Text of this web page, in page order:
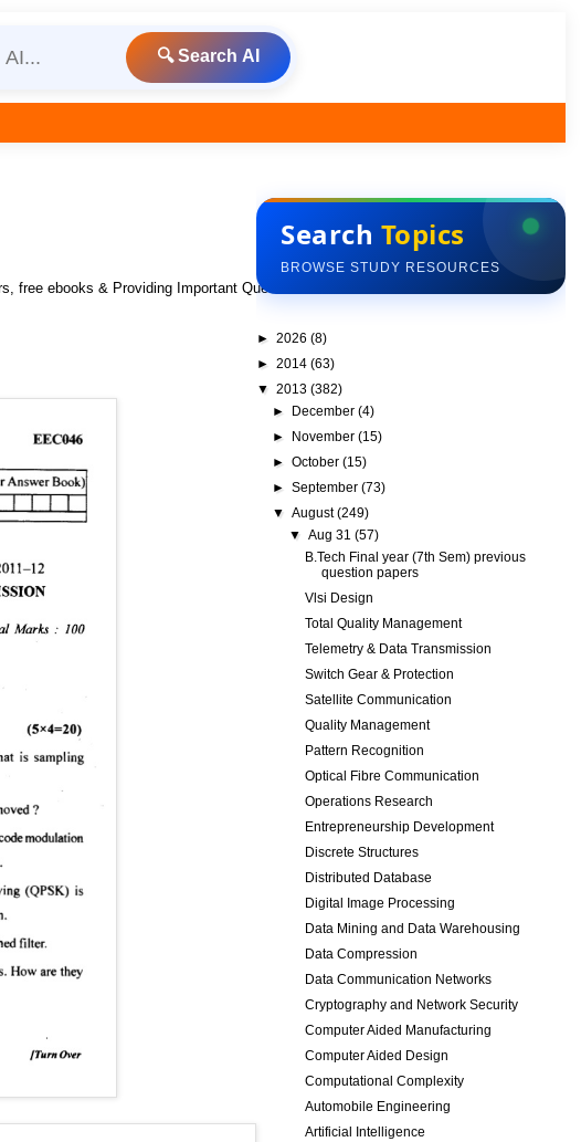
🔍 Search AI
free ebooks & Providing Important Questions To Do
Search Topics
BROWSE STUDY RESOURCES
► 2026 (8)
► 2014 (63)
▼ 2013 (382)
►
December(4)
►
November(15)
►October(15)
►September(73)
▼August(249)
▼ Aug 31 (57)
B.Tech Final year (7th Sem) previous
question papers
Vlsi Design
Total Quality Management
Telemetry & Data Transmission
Switch Gear & Protection
Satellite Communication
Quality Management
Pattern Recognition
Optical Fibre Communication
Operations Research
Entrepreneurship Development
Discrete Structures
Distributed Database
Digital Image Processing
Data Mining and Data Warehousing
Data Compression
Data Communication Networks
Cryptography and Network Security
Computer Aided Manufacturing
Computer Aided Design
Computational Complexity
Automobile Engineering
Artificial Intelligence